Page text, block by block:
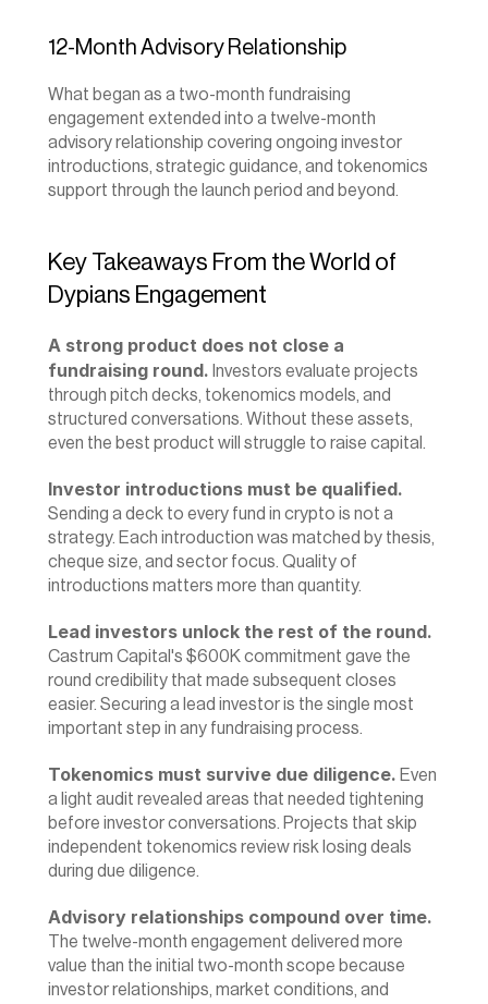
12-Month Advisory Relationship
What began as a two-month fundraising
engagement extended into a twelve-month
advisory relationship covering ongoing investor
introductions, strategic guidance, and tokenomics
support through the launch period and beyond.
Key Takeaways From the World of
Dypians Engagement
A strong product does not close a
fundraising round. Investors evaluate projects
through pitch decks, tokenomics models, and
structured conversations. Without these assets,
even the best product will struggle to raise capital.
Investor introductions must be qualified.
Sending a deck to every fund in crypto is not a
strategy. Each introduction was matched by thesis,
cheque size, and sector focus. Quality of
introductions matters more than quantity.
Lead investors unlock the rest of the round.
Castrum Capital's $600K commitment gave the
round credibility that made subsequent closes
easier. Securing a lead investor is the single most
important step in any fundraising process.
Tokenomics must survive due diligence. Even
a light audit revealed areas that needed tightening
before investor conversations. Projects that skip
independent tokenomics review risk losing deals
during due diligence.
Advisory relationships compound over time.
The twelve-month engagement delivered more
value than the initial two-month scope because
investor relationships, market conditions, and